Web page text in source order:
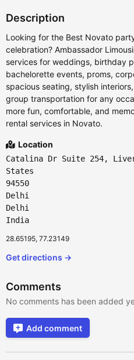
Description
Looking for the Best Novato
celebration? Ambassador
services for weddings, birthday
bachelorette events, proms,
spacious seating, stylish
group transportation for any
more fun, comfortable, and
rental services in Novato.
Location
Catalina Dr Suite 254,
States
94550
Delhi
Delhi
India
28.65195, 77.23149
Get directions →
Comments
No comments has been added
Add comment